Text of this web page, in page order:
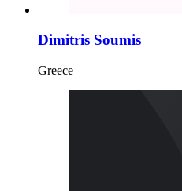
Dimitris Soumis
Greece